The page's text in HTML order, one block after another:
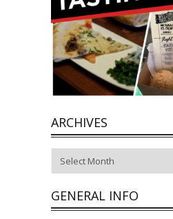
ARCHIVES
GENERAL INFO